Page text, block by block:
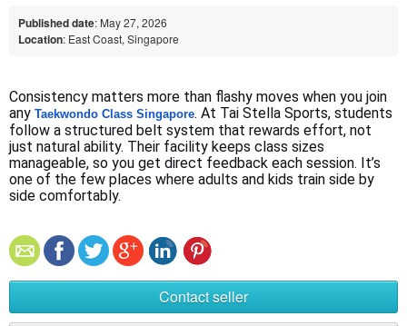
Published date: May 27, 2026
Location: East Coast, Singapore
Consistency matters more than flashy moves when you join
any Taekwondo Class Singapore. At Tai Stella Sports, students
follow a structured belt system that rewards effort, not
just natural ability. Their facility keeps class sizes
manageable, so you get direct feedback each session. It’s
one of the few places where adults and kids train side by
side comfortably.
Contact seller